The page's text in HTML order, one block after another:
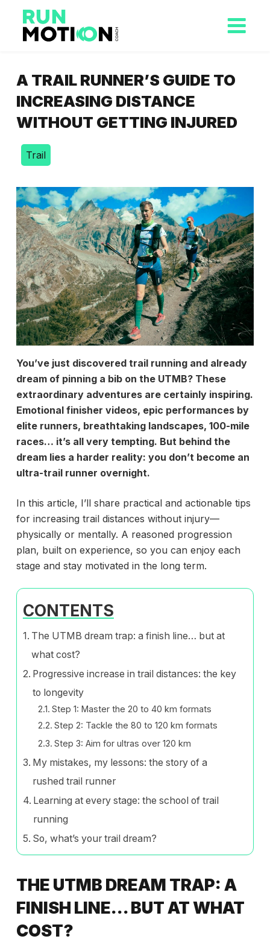
A TRAIL RUNNER’S GUIDE TO
INCREASING DISTANCE
WITHOUT GETTING INJURED
Trail
You’ve just discovered trail running and already
dream of pinning a bib on the UTMB? These
extraordinary adventures are certainly inspiring.
Emotional finisher videos, epic performances by
elite runners, breathtaking landscapes, 100-mile
races… it’s all very tempting. But behind the
dream lies a harder reality: you don’t become an
ultra-trail runner overnight.
In this article, I’ll share practical and actionable tips
for increasing trail distances without injury—
physically or mentally. A reasoned progression
plan, built on experience, so you can enjoy each
stage and stay motivated in the long term.
CONTENTS
The UTMB dream trap: a finish line… but at
what cost?
Progressive increase in trail distances: the key
to longevity
Step 1: Master the 20 to 40 km formats
Step 2: Tackle the 80 to 120 km formats
Step 3: Aim for ultras over 120 km
My mistakes, my lessons: the story of a
rushed trail runner
Learning at every stage: the school of trail
running
So, what’s your trail dream?
THE UTMB DREAM TRAP: A
FINISH LINE… BUT AT WHAT
COST?